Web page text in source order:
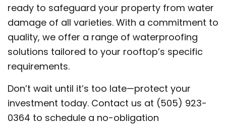
ready to safeguard your property from water
damage of all varieties. With a commitment to
quality, we offer a range of waterproofing
solutions tailored to your rooftop’s specific
requirements.
Don’t wait until it’s too late—protect your
investment today. Contact us at (505) 923-
0364 to schedule a no-obligation